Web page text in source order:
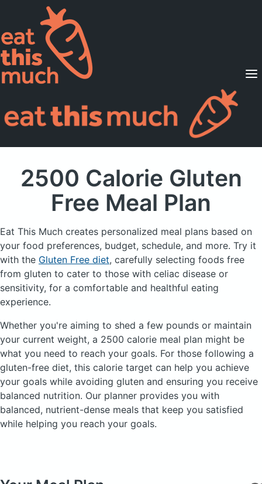
Supported Diets
Pricing
For Professionals
2500 Calorie Gluten
Free Meal Plan
Eat This Much creates personalized meal plans based on
your food preferences, budget, schedule, and more. Try it
with the Gluten Free diet, carefully selecting foods free
from gluten to cater to those with celiac disease or
sensitivity, for a comfortable and healthful eating
experience.
Whether you're aiming to shed a few pounds or maintain
your current weight, a 2500 calorie meal plan might be
what you need to reach your goals. For those following a
gluten-free diet, this calorie target can help you achieve
your goals while avoiding gluten and ensuring you receive
balanced nutrition. Our planner provides you with
balanced, nutrient-dense meals that keep you satisfied
while helping you reach your goals.